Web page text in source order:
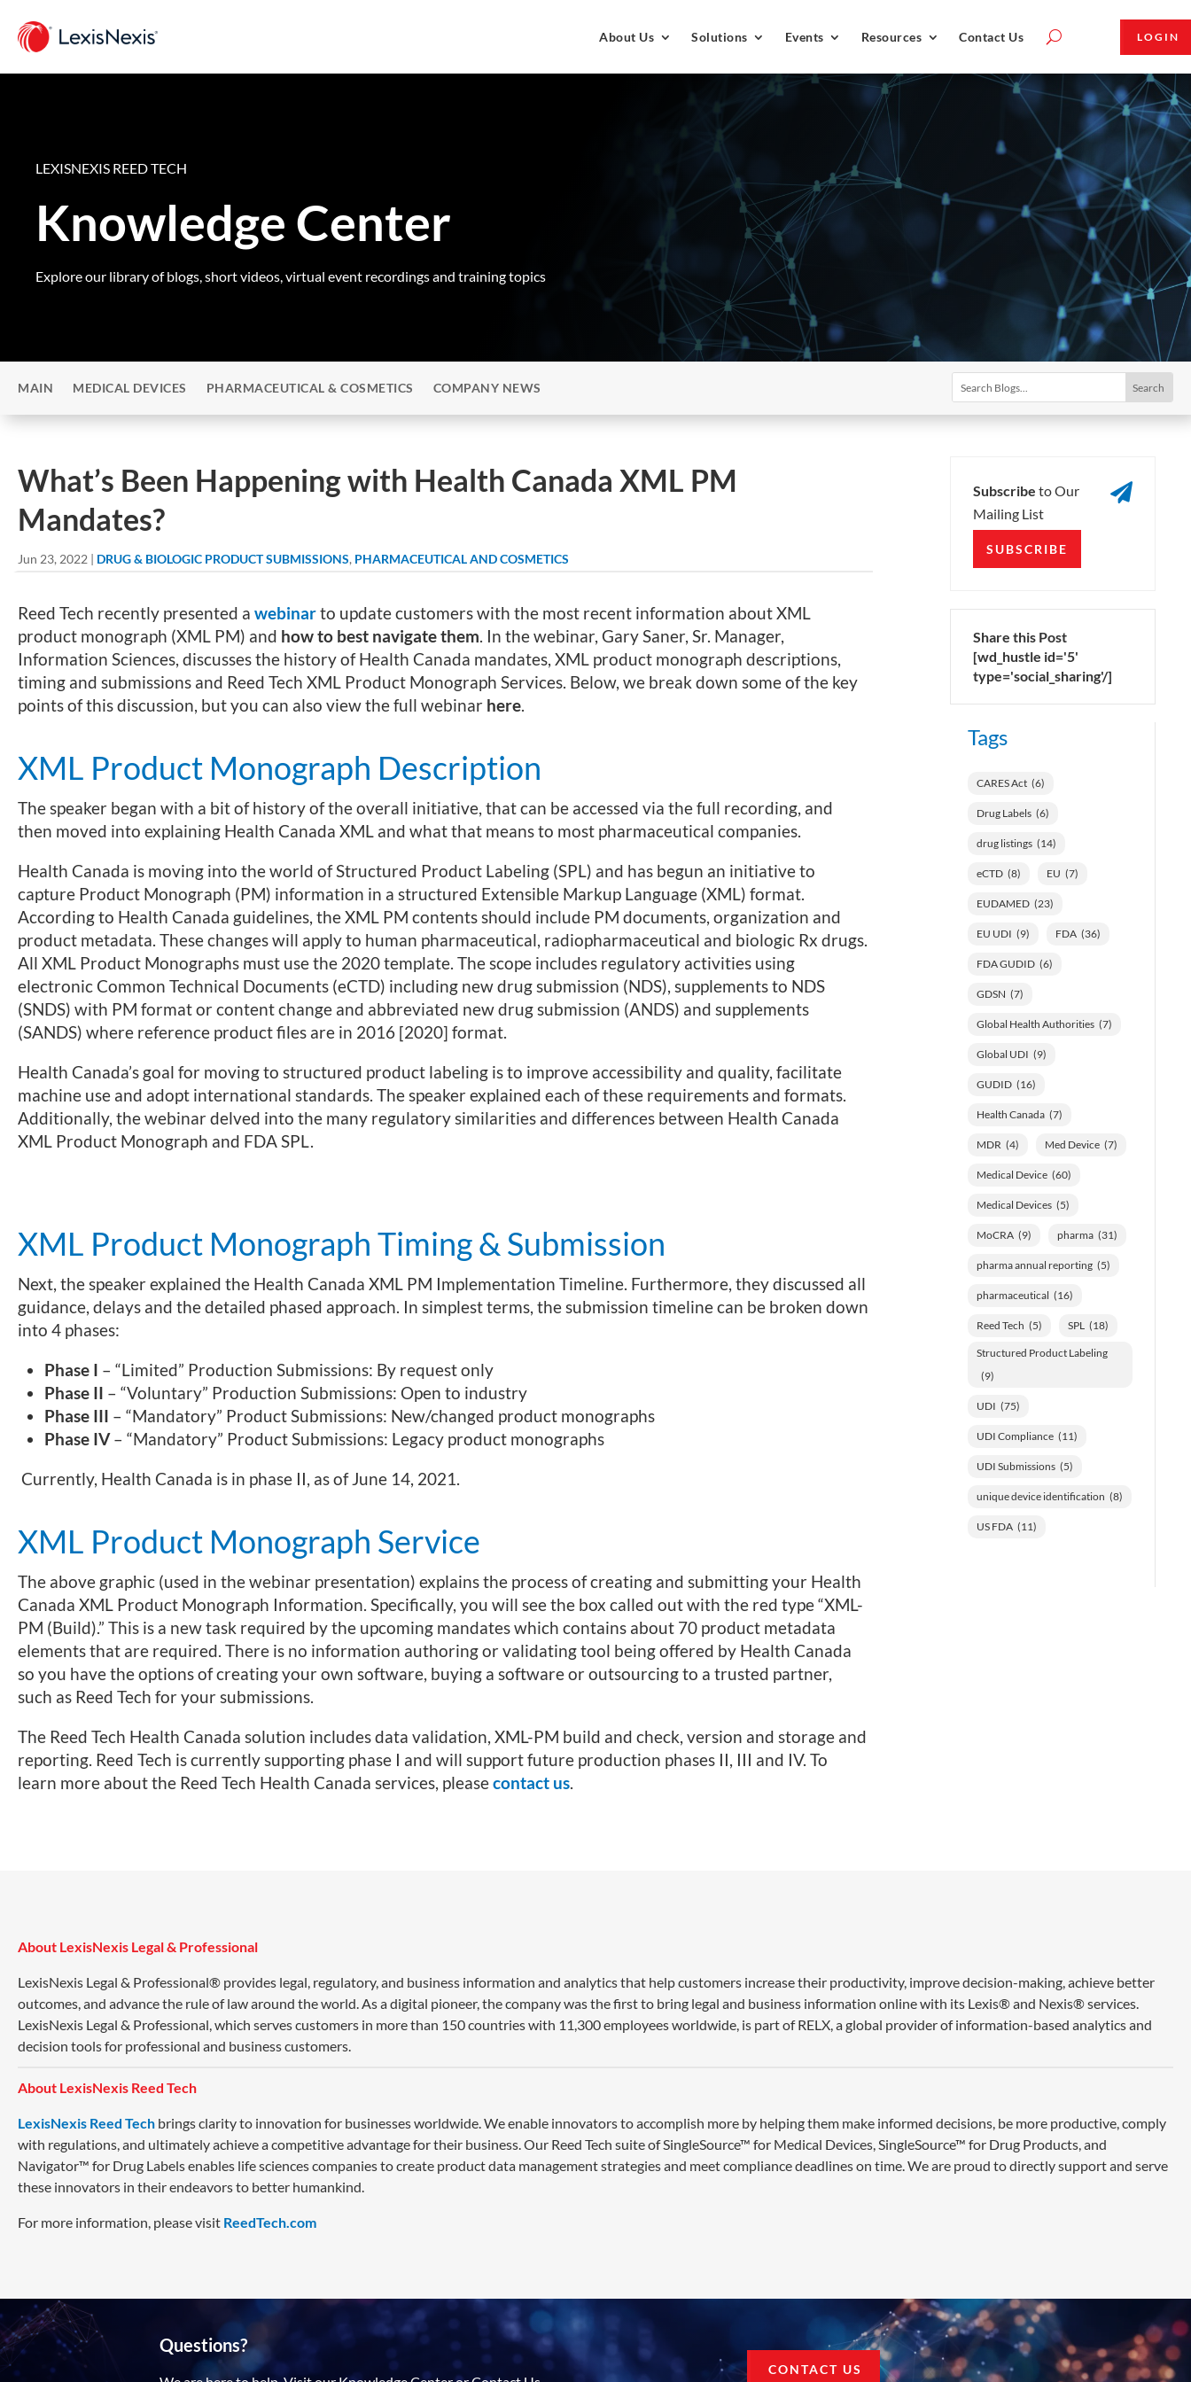
About Us Solutions Events Resources Contact Us LOGIN
LEXISNEXIS REED TECH
Knowledge Center
Explore our library of blogs, short videos, virtual event recordings and training topics
MAIN MEDICAL DEVICES PHARMACEUTICAL & COSMETICS COMPANY NEWS
What’s Been Happening with Health Canada XML PM
Mandates?
Jun 23, 2022 | DRUG & BIOLOGIC PRODUCT SUBMISSIONS, PHARMACEUTICAL AND COSMETICS
Reed Tech recently presented a webinarto update customers with the most recent information about XML
product monograph (XML PM) and how to best navigate them . In the webinar, Gary Saner, Sr. Manager,
Information Sciences, discusses the history of Health Canada mandates, XML product monograph descriptions,
timing and submissions and Reed Tech XML Product Monograph Services. Below, we break down some of the key
points of this discussion, but you can also view the full webinar here
XML Product Monograph Description
The speaker began with a bit of history of the overall initiative, that can be accessed via the full recording, and
then moved into explaining Health Canada XML and what that means to most pharmaceutical companies.
Health Canada is moving into the world of Structured Product Labeling (SPL) and has begun an initiative to
capture Product Monograph (PM) information in a structured Extensible Markup Language (XML) format.
According to Health Canada guidelines, the XML PM contents should include PM documents, organization and
product metadata. These changes will apply to human pharmaceutical, radiopharmaceutical and biologic Rx drugs.
All XML Product Monographs must use the 2020 template. The scope includes regulatory activities using
electronic Common Technical Documents (eCTD) including new drug submission (NDS), supplements to NDS
(SNDS) with PM format or content change and abbreviated new drug submission (ANDS) and supplements
(SANDS) where reference product files are in 2016 [2020] format.
Health Canada’s goal for moving to structured product labeling is to improve accessibility and quality, facilitate
machine use and adopt international standards. The speaker explained each of these requirements and formats.
Additionally, the webinar delved into the many regulatory similarities and differences between Health Canada
XML Product Monograph and FDA SPL.
XML Product Monograph Timing & Submission
Next, the speaker explained the Health Canada XML PM Implementation Timeline. Furthermore, they discussed all
guidance, delays and the detailed phased approach. In simplest terms, the submission timeline can be broken down
into 4 phases:
Phase I – “Limited” Production Submissions: By request only
Phase II – “Voluntary” Production Submissions: Open to industry
Phase III – “Mandatory” Product Submissions: New/changed product monographs
Phase IV– “Mandatory” Product Submissions: Legacy product monographs
Currently, Health Canada is in phase II, as of June 14, 2021.
XML Product Monograph Service
The above graphic (used in the webinar presentation) explains the process of creating and submitting your Health
Canada XML Product Monograph Information. Specifically, you will see the box called out with the red type “XML-
PM (Build).” This is a new task required by the upcoming mandates which contains about 70 product metadata
elements that are required. There is no information authoring or validating tool being offered by Health Canada
so you have the options of creating your own software, buying a software or outsourcing to a trusted partner,
such as Reed Tech for your submissions.
The Reed Tech Health Canada solution includes data validation, XML-PM build and check, version and storage and
reporting. Reed Tech is currently supporting phase I and will support future production phases II, III and IV. To
learn more about the Reed Tech Health Canada services, pleasecontact us

Subscribe to Our
Mailing List
SUBSCRIBE
Share this Post
[wd_hustle id='5'
type='social_sharing'/]
Tags
CARES Act (6)
Drug Labels (6)
drug listings (14)
eCTD (8) EU (7)
EUDAMED (23)
EU UDI (9) FDA (36)
FDA GUDID (6)
GDSN (7)
Global Health Authorities (7)
Global UDI (9)
GUDID (16)
Health Canada (7)
MDR (4) Med Device (7)
Medical Device (60)
Medical Devices (5)
MoCRA (9) pharma (31)
pharma annual reporting (5)
pharmaceutical (16)
Reed Tech (5) SPL (18)
Structured Product Labeling
(9)
UDI (75)
UDI Compliance (11)
UDI Submissions (5)
unique device identification (8)
US FDA (11)
About LexisNexis Legal & Professional
LexisNexis Legal & Professional® provides legal, regulatory, and business information and analytics that help customers increase their productivity, improve decision-making, achieve better
outcomes, and advance the rule of law around the world. As a digital pioneer, the company was the first to bring legal and business information online with its Lexis® and Nexis® services.
LexisNexis Legal & Professional, which serves customers in more than 150 countries with 11,300 employees worldwide, is part of RELX, a global provider of information-based analytics and
decision tools for professional and business customers.
About LexisNexis Reed Tech
LexisNexis Reed Tech brings clarity to innovation for businesses worldwide. We enable innovators to accomplish more by helping them make informed decisions, be more productive, comply
with regulations, and ultimately achieve a competitive advantage for their business. Our Reed Tech suite of SingleSource™ for Medical Devices, SingleSource™ for Drug Products, and
Navigator™ for Drug Labels enables life sciences companies to create product data management strategies and meet compliance deadlines on time. We are proud to directly support and serve
these innovators in their endeavors to better humankind.
For more information, please visit ReedTech.com
Questions?
CONTACT US